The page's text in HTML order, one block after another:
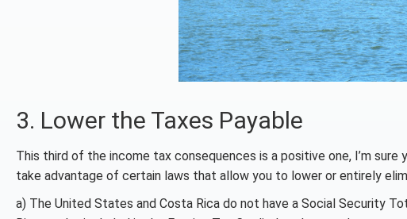
3. Lower the Taxes Payable
This third of the income tax consequences is a positive one, I’m
take advantage of certain laws that allow you to lower or entirely
a) The United States and Costa Rica do not have a Social Security